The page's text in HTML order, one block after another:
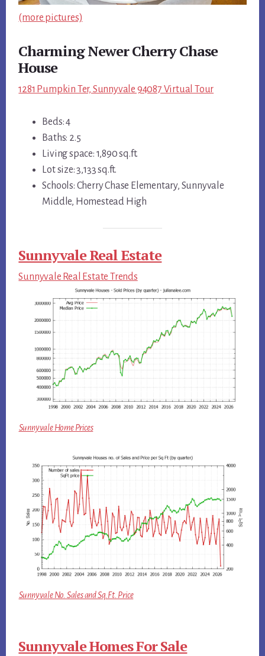
(more pictures)
Charming Newer Cherry Chase
House
1281 Pumpkin Ter, Sunnyvale 94087 Virtual Tour
Beds: 4
Baths: 2.5
Living space: 1,890 sq.ft.
Lot size: 3,133 sq.ft.
Schools: Cherry Chase Elementary, Sunnyvale
Middle, Homestead High
Sunnyvale Real Estate
Sunnyvale Real Estate Trends
Sunnyvale Home Prices
Sunnyvale No. Sales and Sq.Ft. Price
Sunnyvale Homes For Sale